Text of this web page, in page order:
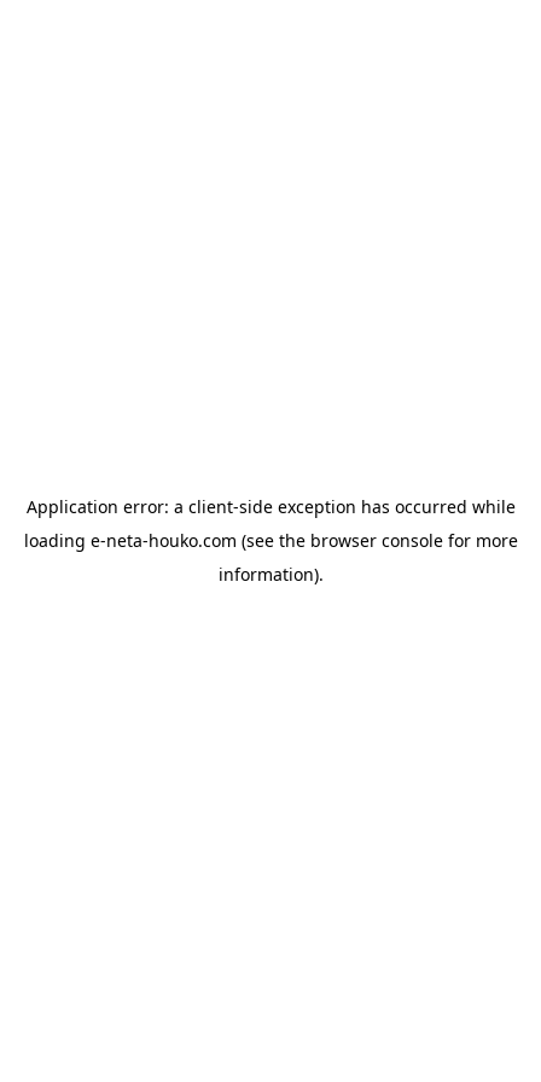
Application error: a client-side exception has occurred while
loading e-neta-houko.com (see the browser consolefor more
information).